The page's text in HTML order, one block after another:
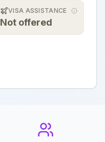
VISA ASSISTANCE
Not offered